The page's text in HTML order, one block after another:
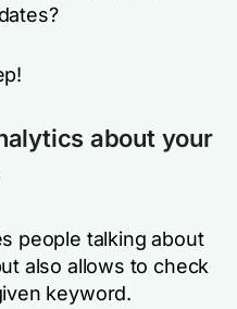
about your
people talking about
also allows to check
keyword.